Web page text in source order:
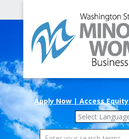
Minority
and
Women's
Business
Enterprises
Apply Now | Access Equity